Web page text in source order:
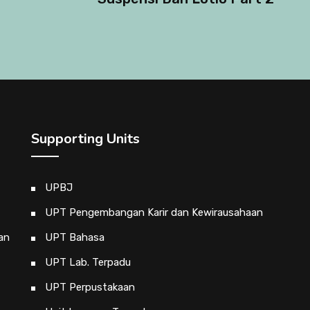
Supporting Units
UPBJ
UPT Pengembangan Karir dan Kewirausahaan
UPT Bahasa
UPT Lab. Terpadu
UPT Perpustakaan